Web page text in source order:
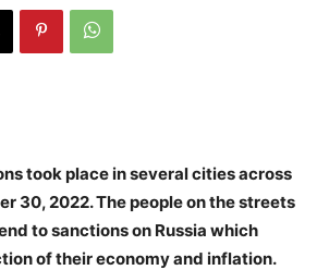
took place in several cities across
30, 2022. The people on the streets
to sanctions on Russia which
of their economy and inflation.